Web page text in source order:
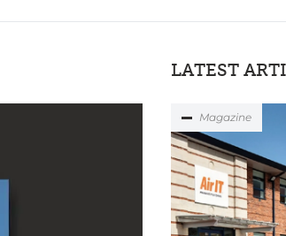
LATEST
Magazine